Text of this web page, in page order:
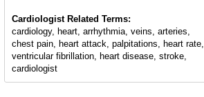
Cardiologist Related Terms:
cardiology, heart, arrhythmia, veins, arteries,
chest pain, heart attack, palpitations, heart rate,
ventricular fibrillation, heart disease, stroke,
cardiologist